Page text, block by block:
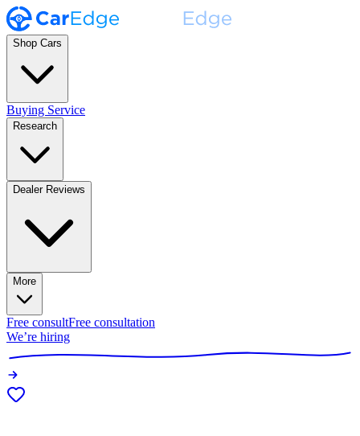
Shop Cars
Buying Service
Research
Dealer Reviews
More
Free consultFree consultation
We’re hiring